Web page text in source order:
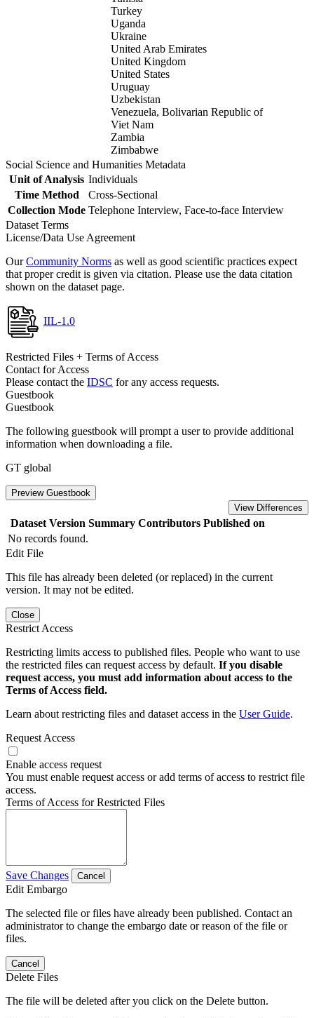
Turkey
Uganda
Ukraine
United Arab Emirates
United Kingdom
United States
Uruguay
Uzbekistan
Venezuela, Bolivarian Republic of
Viet Nam
Zambia
Zimbabwe
Social Science and Humanities Metadata
Unit of Analysis Individuals
Time Method
Cross-Sectional
Collection Mode Telephone Interview, Face-to-face Interview
Dataset Terms
License/Data Use Agreement
OurCommunity Norms as well as good scientific practices expect
that proper credit is given via citation. Please use the data citation
shown on the dataset page.
IIL-1.0
Restricted Files + Terms of Access
Contact for Access
Please contact the IDSC for any access requests.
Guestbook
Guestbook
The following guestbook will prompt a user to provide additional
information when downloading a file.
GT global
Preview Guestbook
View Differences
Dataset Version Summary Contributors Published on
No records found.
Edit File
This file has already been deleted (or replaced) in the current
version. It may not be edited.
Close
Restrict Access
Restricting limits access to published files. People who want to use
the restricted files can request access by default. If you disable
request access, you must add information about access to the
Terms of Access field.
Learn about restricting files and dataset access in the User Guide.
Request Access
Enable access request
You must enable request access or add terms of access to restrict file
access.
Terms of Access for Restricted Files
Save Changes Cancel
Edit Embargo
The selected file or files have already been published. Contact an
administrator to change the embargo date or reason of the file or
files.
Cancel
Delete Files
The file will be deleted after you click on the Delete button.